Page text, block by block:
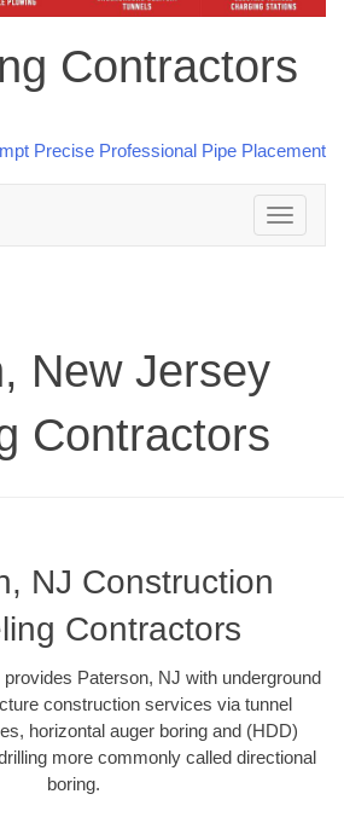
Contractors
Toggle
navigation
New Jersey
Contractors
NJ Construction
Contractors
Paterson, NJ with underground
construction services via tunnel
horizontal auger boring and (HDD)
more commonly called directional
boring.